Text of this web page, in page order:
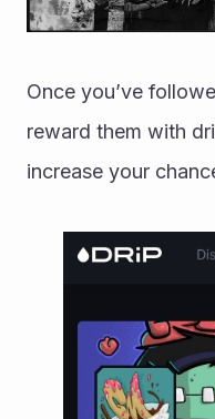
Once you’ve
reward them with
increase your